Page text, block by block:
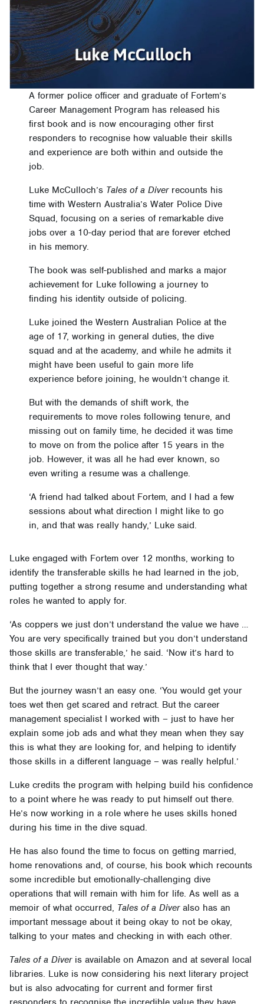
A former police officer and graduate of Fortem’s
Career Management Program has released his
first book and is now encouraging other first
responders to recognise how valuable their skills
and experience are both within and outside the
job.
Luke McCulloch’s Tales of a Diverrecounts his
time with Western Australia’s Water Police Dive
Squad, focusing on a series of remarkable dive
jobs over a 10-day period that are forever etched
in his memory.
The book was self-published and marks a major
achievement for Luke following a journey to
finding his identity outside of policing.
Luke joined the Western Australian Police at the
age of 17, working in general duties, the dive
squad and at the academy, and while he admits it
might have been useful to gain more life
experience before joining, he wouldn’t change it.
But with the demands of shift work, the
requirements to move roles following tenure, and
missing out on family time, he decided it was time
to move on from the police after 15 years in the
job. However, it was all he had ever known, so
even writing a resume was a challenge.
‘A friend had talked about Fortem, and I had a few
sessions about what direction I might like to go
in, and that was really handy,’ Luke said.
Luke engaged with Fortem over 12 months, working to
identify the transferable skills he had learned in the job,
putting together a strong resume and understanding what
roles he wanted to apply for.
‘As coppers we just don’t understand the value we have …
You are very specifically trained but you don’t understand
those skills are transferable,’ he said. ‘Now it’s hard to
think that I ever thought that way.’
But the journey wasn’t an easy one. ‘You would get your
toes wet then get scared and retract. But the career
management specialist I worked with – just to have her
explain some job ads and what they mean when they say
this is what they are looking for, and helping to identify
those skills in a different language – was really helpful.’
Luke credits the program with helping build his confidence
to a point where he was ready to put himself out there.
He’s now working in a role where he uses skills honed
during his time in the dive squad.
He has also found the time to focus on getting married,
home renovations and, of course, his book which recounts
some incredible but emotionally-challenging dive
operations that will remain with him for life. As well as a
memoir of what occurred, Tales of a Diver also has an
important message about it being okay to not be okay,
talking to your mates and checking in with each other.
Tales of a Diver is available on Amazon and at several local
libraries. Luke is now considering his next literary project
but is also advocating for current and former first